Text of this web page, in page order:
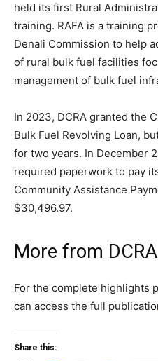
held its first Rural
training. RAFA is a training
Denali Commission to help
of rural bulk fuel facilities
management of bulk fuel
In 2023, DCRA granted the
Bulk Fuel Revolving Loan,
for two years. In December
required paperwork to pay
Community Assistance
$30,496.97.
More from DCRA
For the complete highlights
can access the full
Share this: